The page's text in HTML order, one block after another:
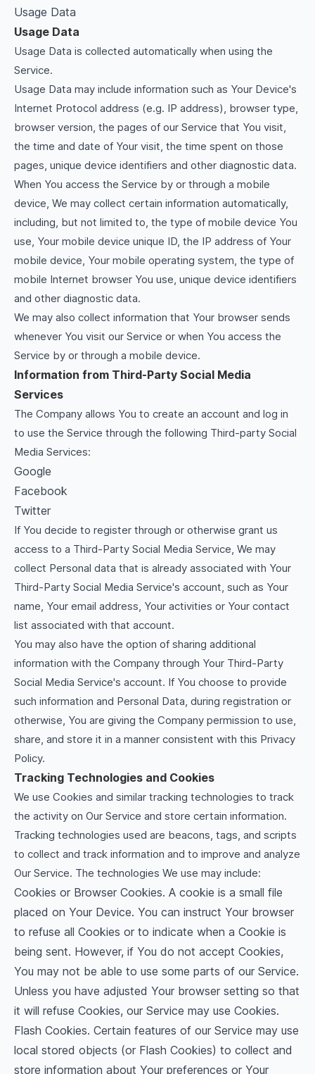
Usage Data
Usage Data
Usage Data is collected automatically when using the
Service.
Usage Data may include information such as Your Device's
Internet Protocol address (e.g. IP address), browser type,
browser version, the pages of our Service that You visit,
the time and date of Your visit, the time spent on those
pages, unique device identifiers and other diagnostic data.
When You access the Service by or through a mobile
device, We may collect certain information automatically,
including, but not limited to, the type of mobile device You
use, Your mobile device unique ID, the IP address of Your
mobile device, Your mobile operating system, the type of
mobile Internet browser You use, unique device identifiers
and other diagnostic data.
We may also collect information that Your browser sends
whenever You visit our Service or when You access the
Service by or through a mobile device.
Information from Third-Party Social Media
Services
The Company allows You to create an account and log in
to use the Service through the following Third-party Social
Media Services:
Google
Facebook
Twitter
If You decide to register through or otherwise grant us
access to a Third-Party Social Media Service, We may
collect Personal data that is already associated with Your
Third-Party Social Media Service's account, such as Your
name, Your email address, Your activities or Your contact
list associated with that account.
You may also have the option of sharing additional
information with the Company through Your Third-Party
Social Media Service's account. If You choose to provide
such information and Personal Data, during registration or
otherwise, You are giving the Company permission to use,
share, and store it in a manner consistent with this Privacy
Policy.
Tracking Technologies and Cookies
We use Cookies and similar tracking technologies to track
the activity on Our Service and store certain information.
Tracking technologies used are beacons, tags, and scripts
to collect and track information and to improve and analyze
Our Service. The technologies We use may include:
Cookies or Browser Cookies. A cookie is a small file
placed on Your Device. You can instruct Your browser
to refuse all Cookies or to indicate when a Cookie is
being sent. However, if You do not accept Cookies,
You may not be able to use some parts of our Service.
Unless you have adjusted Your browser setting so that
it will refuse Cookies, our Service may use Cookies.
Flash Cookies. Certain features of our Service may use
local stored objects (or Flash Cookies) to collect and
store information about Your preferences or Your